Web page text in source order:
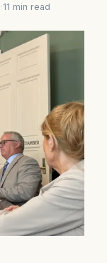
·11 min read